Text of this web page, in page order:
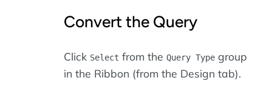
Convert the Query
Click Select from the Query Type group
in the Ribbon (from the Design tab).